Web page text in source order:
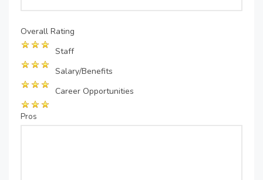
Overall Rating
Staff
Salary/Benefits
Career Opportunities
Pros